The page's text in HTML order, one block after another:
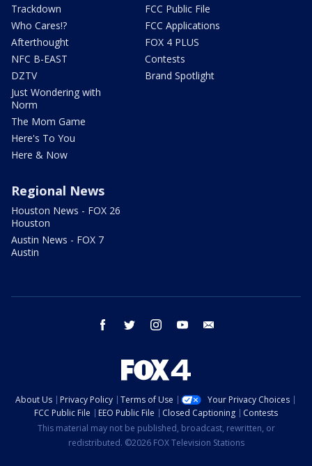
Trackdown
Who Cares!?
Afterthought
NFC B-EAST
DZTV
Just Wondering with
Norm
The Mom Game
Here's To You
Here & Now
FCC Public File
FCC Applications
FOX 4 PLUS
Contests
Brand Spotlight
Regional News
Houston News - FOX 26
Houston
Austin News - FOX 7
Austin
facebook twitter instagram youtube
About Us Privacy Policy Terms of Use
Your Privacy Choices
FCC Public File
EEO Public File Closed Captioning
Contests
This material may not be published, broadcast, rewritten, or
redistributed. ©2026 FOX Television Stations